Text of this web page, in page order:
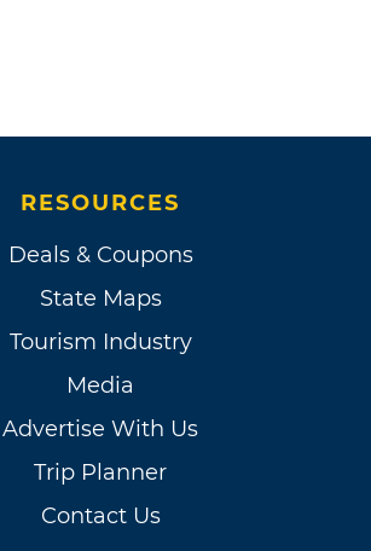
RESOURCES
Deals & Coupons
State Maps
Tourism Industry
Media
Advertise With Us
Trip Planner
Contact Us